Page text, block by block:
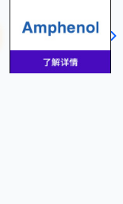
3 4 5